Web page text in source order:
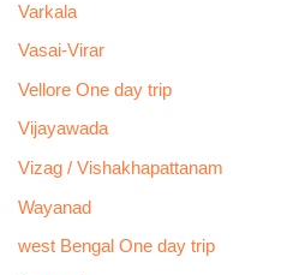
Varkala
Vasai-Virar
Vellore One day trip
Vijayawada
Vizag / Vishakhapattanam
Wayanad
west Bengal One day trip